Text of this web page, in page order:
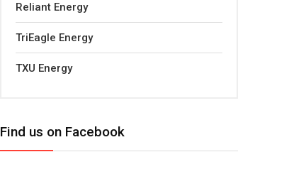
Reliant Energy
TriEagle Energy
TXU Energy
Find us on Facebook